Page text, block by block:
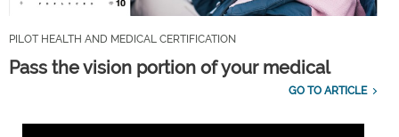
PILOT HEALTH AND MEDICAL CERTIFICATION
Pass the vision portion of your medical
GO TO ARTICLE